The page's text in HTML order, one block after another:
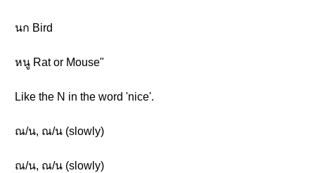
นก Bird
หนู Rat or Mouse"
Like the N in the word 'nice'.
ณ/น, ณ/น (slowly)
ณ/น, ณ/น (slowly)